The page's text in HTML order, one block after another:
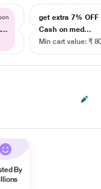
get extra 7% OFF
Cash on med...
Min cart value: ₹
By